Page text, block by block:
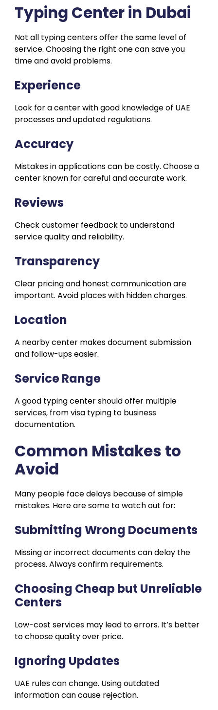
Typing Center in Dubai
Not all typing centers offer the same level of
service. Choosing the right one can save you
time and avoid problems.
Experience
Look for a center with good knowledge of UAE
processes and updated regulations.
Accuracy
Mistakes in applications can be costly. Choose a
center known for careful and accurate work.
Reviews
Check customer feedback to understand
service quality and reliability.
Transparency
Clear pricing and honest communication are
important. Avoid places with hidden charges.
Location
A nearby center makes document submission
and follow-ups easier.
Service Range
A good typing center should offer multiple
services, from visa typing to business
documentation.
Common Mistakes to
Avoid
Many people face delays because of simple
mistakes. Here are some to watch out for:
Submitting Wrong Documents
Missing or incorrect documents can delay the
process. Always confirm requirements.
Choosing Cheap but Unreliable
Centers
Low-cost services may lead to errors. It’s better
to choose quality over price.
Ignoring Updates
UAE rules can change. Using outdated
information can cause rejection.